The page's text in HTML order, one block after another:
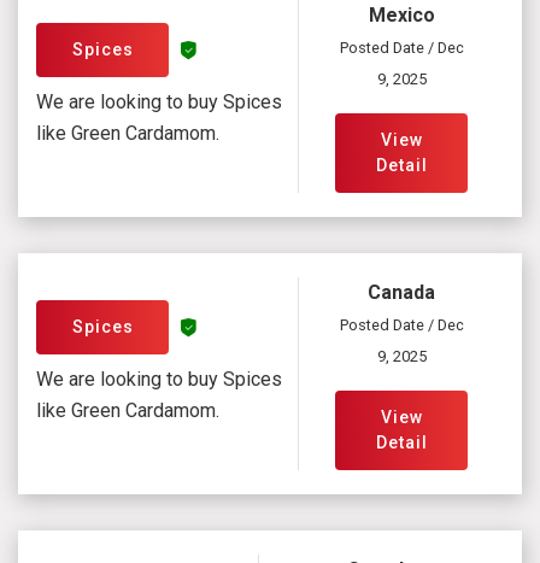
Spices
We are looking to buy Spices
like Green Cardamom.
Mexico
Posted Date / Dec
9, 2025
View
Detail
Spices
We are looking to buy Spices
like Green Cardamom.
Canada
Posted Date / Dec
9, 2025
View
Detail